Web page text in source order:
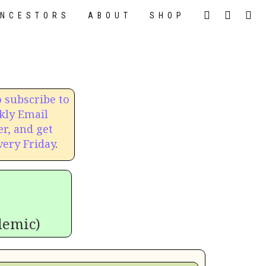
ABOUT SHOP
subscribe to
Email
and get
Friday.